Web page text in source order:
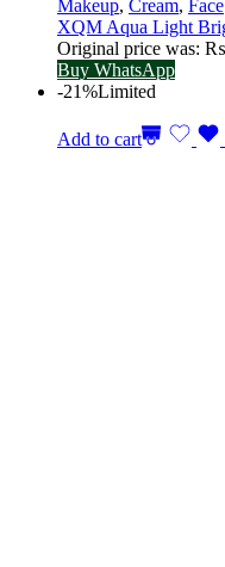
Makeup, Cream, Face
XQM Aqua Light
Original price was:
Buy WhatsApp
-21%Limited
Add to cart